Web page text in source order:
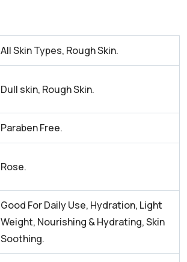
All Skin Types, Rough Skin.
Dull skin, Rough Skin.
Paraben Free.
Rose.
Good For Daily Use, Hydration, Light
Weight, Nourishing & Hydrating, Skin
Soothing.